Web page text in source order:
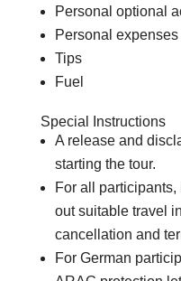
Personal optional
Personal
Tips
Fuel
Special Instructions
A release and
starting the tour.
For all
out suitable travel
cancellation and
For German